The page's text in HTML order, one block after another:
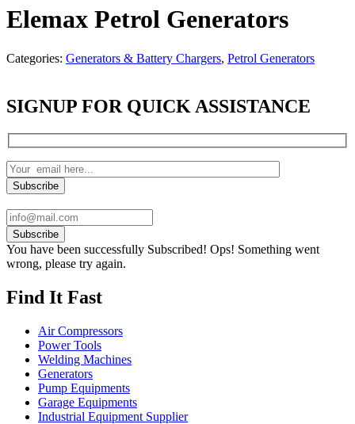
Elemax Petrol Generators
Categories: Generators & Battery Chargers, Petrol Generators
SIGNUP FOR QUICK ASSISTANCE
Subscribe
You have been successfully Subscribed! Ops! Something went
wrong, please try again.
Find It Fast
Air Compressors
Power Tools
Welding Machines
Generators
Pump Equipments
Garage Equipments
Industrial Equipment Supplier